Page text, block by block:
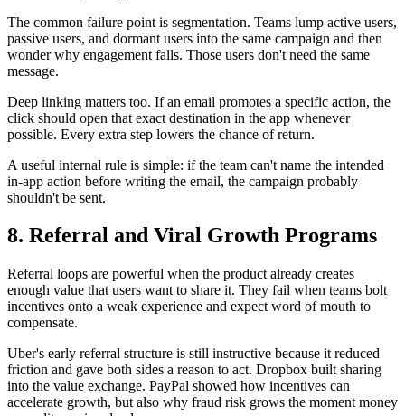
The common failure point is segmentation. Teams lump active users,
passive users, and dormant users into the same campaign and then
wonder why engagement falls. Those users don't need the same
message.
Deep linking matters too. If an email promotes a specific action, the
click should open that exact destination in the app whenever
possible. Every extra step lowers the chance of return.
A useful internal rule is simple: if the team can't name the intended
in-app action before writing the email, the campaign probably
shouldn't be sent.
8. Referral and Viral Growth Programs
Referral loops are powerful when the product already creates
enough value that users want to share it. They fail when teams bolt
incentives onto a weak experience and expect word of mouth to
compensate.
Uber's early referral structure is still instructive because it reduced
friction and gave both sides a reason to act. Dropbox built sharing
into the value exchange. PayPal showed how incentives can
accelerate growth, but also why fraud risk grows the moment money